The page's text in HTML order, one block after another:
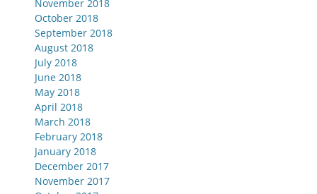
November 2018
October 2018
September 2018
August 2018
July 2018
June 2018
May 2018
April 2018
March 2018
February 2018
January 2018
December 2017
November 2017